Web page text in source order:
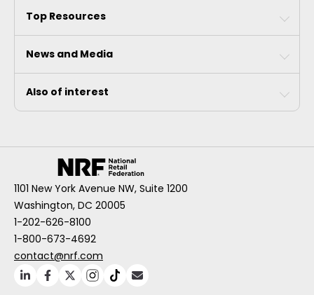
Top Resources
News and Media
Also of interest
1101 New York Avenue NW, Suite 1200
Washington, DC 20005
1-202-626-8100
1-800-673-4692
contact@nrf.com